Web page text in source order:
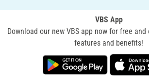
VBS App
Download our new VBS app now for free
features and benefits!